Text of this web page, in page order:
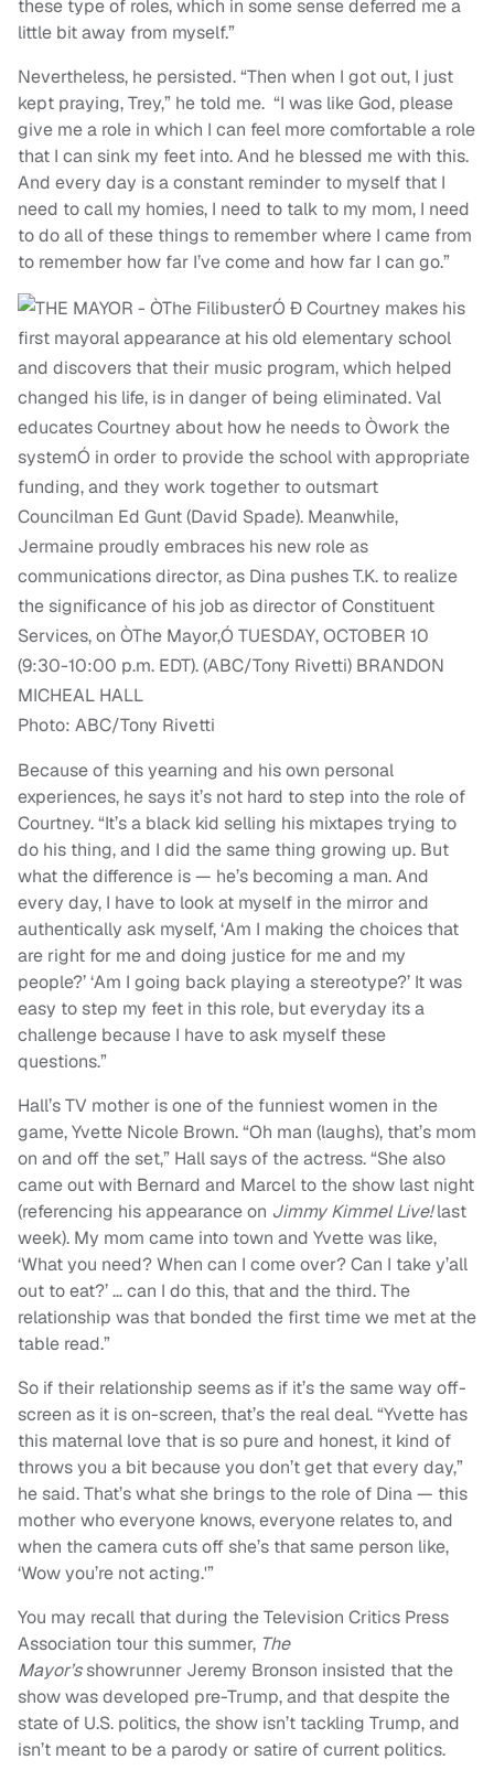
these type of roles, which in some sense deferred me a
little bit away from myself.”
Nevertheless, he persisted. “Then when I got out, I just
kept praying, Trey,” he told me. “I was like God, please
give me a role in which I can feel more comfortable a role
that I can sink my feet into. And he blessed me with this.
And every day is a constant reminder to myself that I
need to call my homies, I need to talk to my mom, I need
to do all of these things to remember where I came from
to remember how far I’ve come and how far I can go.”
Photo: ABC/Tony Rivetti
Because of this yearning and his own personal
experiences, he says it’s not hard to step into the role of
Courtney.“It’sa black kid selling his mixtapes trying to
do his thing, and I did the same thing growing up. But
what the difference is — he’s becoming a man. And
every day, I have to look at myself in the mirror and
authentically ask myself, ‘Am I making the choices that
are right for me and doing justice for me and my
people?’ ‘Am I going back playing a stereotype?’ It was
easy to step my feet in this role, but everyday its a
challenge because I have to ask myself these
questions.”
Hall’s TV mother is one of the funniest women in the
game, Yvette Nicole Brown.“Oh man (laughs), that’s mom
on and off the set,” Hall says of the actress. “She also
came out with Bernard and Marcel to the show last night
(referencing his appearance on Jimmy Kimmel Live!last
week). My mom came into town and Yvette was like,
‘What you need? When can I come over? Can I take y’all
out to eat?’ … can I do this, that and the third. The
relationship was that bonded the first time we met at the
table read.”
So if their relationship seems as if it’s the same way off-
screen as it is on-screen, that’s the real deal. “Yvette has
this maternal love that is so pure and honest, it kind of
throws you a bit because you don’t get that every day,”
he said. That’s what she brings to the role of Dina — this
mother who everyone knows, everyone relates to, and
when the camera cuts off she’s that same person like,
‘Wow you’re not acting.'”
You may recall that during the Television Critics Press
Association tour this summer, The
Mayor’sshowrunner Jeremy Bronson insisted that the
show was developed pre-Trump, and that despite the
state of U.S. politics, the show isn’t tackling Trump, and
isn’t meant to be a parody or satire of current politics.